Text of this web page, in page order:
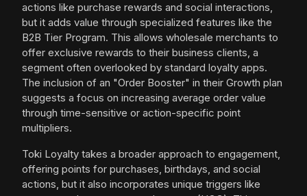
actions like purchase rewards and social interactions,
but it adds value through specialized features like the
B2B Tier Program. This allows wholesale merchants to
offer exclusive rewards to their business clients, a
segment often overlooked by standard loyalty apps.
The inclusion of an "Order Booster" in their Growth plan
suggests a focus on increasing average order value
through time-sensitive or action-specific point
multipliers.
Toki Loyalty takes a broader approach to engagement,
offering points for purchases, birthdays, and social
actions, but it also incorporates unique triggers like